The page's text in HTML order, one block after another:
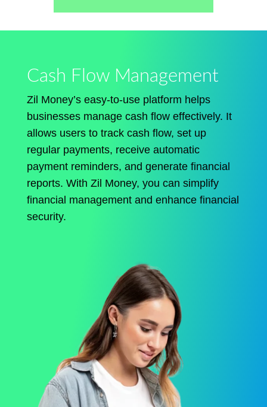
Cash Flow Management
Zil Money’s easy-to-use platform helps
businesses manage cash flow effectively. It
allows users to track cash flow, set up
regular payments, receive automatic
payment reminders, and generate financial
reports. With Zil Money, you can simplify
financial management and enhance financial
security.